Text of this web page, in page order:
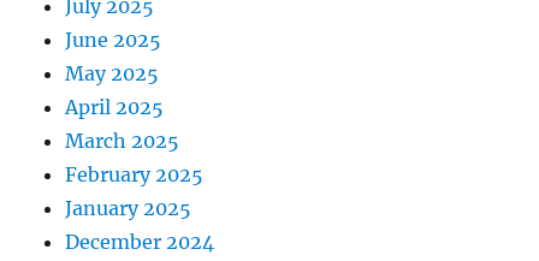
July 2025
June 2025
May 2025
April 2025
March 2025
February 2025
January 2025
December 2024